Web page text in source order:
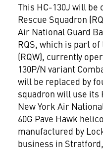
This HC-130J will be
Rescue Squadron
Air National Guard
RQS, which is part of
(RQW), currently
130P/N variant
will be replaced by
squadron will use its
New York Air
60G Pave Hawk
manufactured by
business in